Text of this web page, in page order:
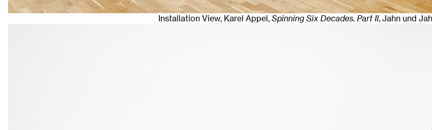
Installation View, Karel Appel,Spinning Six Decades. Part II, Jahn und